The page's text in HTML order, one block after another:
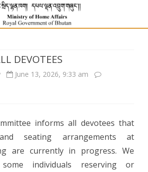
DEVOTEES
June 13, 2026, 9:33 am
informs all devotees that
seating arrangements at
are currently in progress. We
individuals reserving or